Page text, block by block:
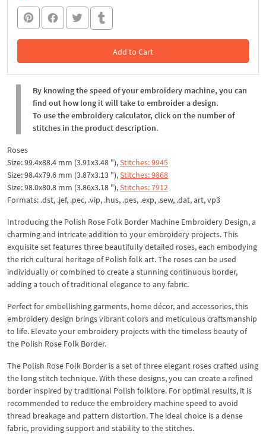
Add to Cart
In the Cart
By knowing the speed of your embroidery machine, you can
find out how long it will take to embroider a design.
To use the embroidery calculator, click on the number of
stitches in the product description.
Roses
Size: 99.4x88.4 mm (3.91x3.48 "),Stitches: 9945
Size: 98.4x79.6 mm (3.87x3.13 "),Stitches: 9868
Size: 98.0x80.8 mm (3.86x3.18 "),Stitches: 7912
Formats: .dst, .jef, .pec, .vip, .hus, .pes, .exp, .sew, .dat, art, vp3
Introducing the Polish Rose Folk Border Machine Embroidery Design, a
charming and intricate addition to your embroidery projects. This
exquisite set features three beautifully detailed roses, each embodying
the rich cultural heritage of Polish folk art. The roses can be used
individually or combined to create a stunning continuous border,
adding a touch of traditional elegance to any fabric.
Perfect for embellishing garments, home décor, and accessories, this
embroidery design brings vibrant colors and meticulous craftsmanship
to life. Elevate your embroidery projects with the timeless beauty of
the Polish Rose Folk Border.
The Polish Rose Folk Border is a set of three elegant roses crafted using
the long stitch technique. With these designs, you can create a refined
border inspired by traditional Polish folklore. For optimal results, it is
recommended to reduce the embroidery machine speed to avoid
thread breakage and pattern distortion. The ideal choice is a dense
fabric, providing support and stability to the stitches.